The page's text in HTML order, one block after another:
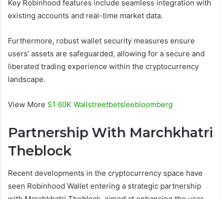
Key Robinhood features include seamless integration with
existing accounts and real-time market data.
Furthermore, robust wallet security measures ensure
users’ assets are safeguarded, allowing for a secure and
liberated trading experience within the cryptocurrency
landscape.
View More S1 60K Wallstreetbetsleebloomberg
Partnership With Marchkhatri
Theblock
Recent developments in the cryptocurrency space have
seen Robinhood Wallet entering a strategic partnership